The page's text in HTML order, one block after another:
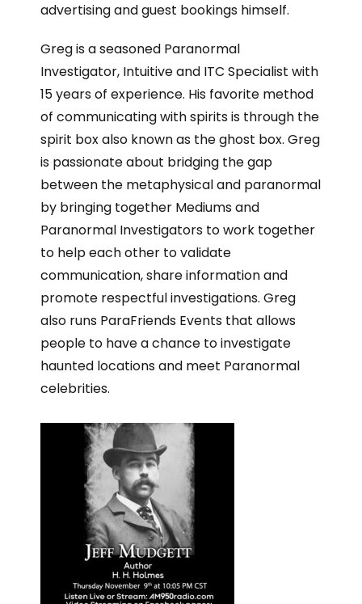
advertising and guest bookings himself.
Greg is a seasoned Paranormal
Investigator, Intuitive and ITC Specialist with
15 years of experience. His favorite method
of communicating with spirits is through the
spirit box also known as the ghost box. Greg
is passionate about bridging the gap
between the metaphysical and paranormal
by bringing together Mediums and
Paranormal Investigators to work together
to help each other to validate
communication, share information and
promote respectful investigations. Greg
also runs ParaFriends Events that allows
people to have a chance to investigate
haunted locations and meet Paranormal
celebrities.